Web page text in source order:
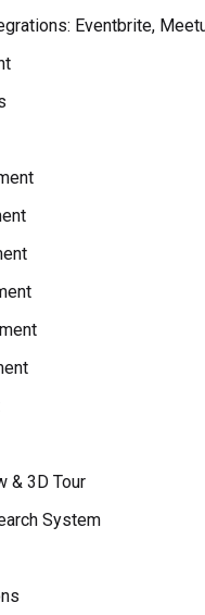
Eventbrite,
& 3D Tour
System